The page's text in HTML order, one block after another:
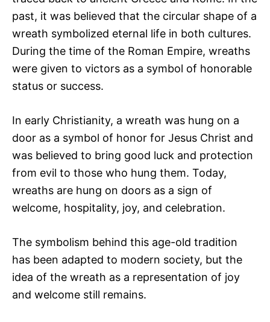
past, it was believed that the circular shape of a
wreath symbolized eternal life in both cultures.
During the time of the Roman Empire, wreaths
were given to victors as a symbol of honorable
status or success.
In early Christianity, a wreath was hung on a
door as a symbol of honor for Jesus Christ and
was believed to bring good luck and protection
from evil to those who hung them. Today,
wreaths are hung on doors as a sign of
welcome, hospitality, joy, and celebration.
The symbolism behind this age-old tradition
has been adapted to modern society, but the
idea of the wreath as a representation of joy
and welcome still remains.